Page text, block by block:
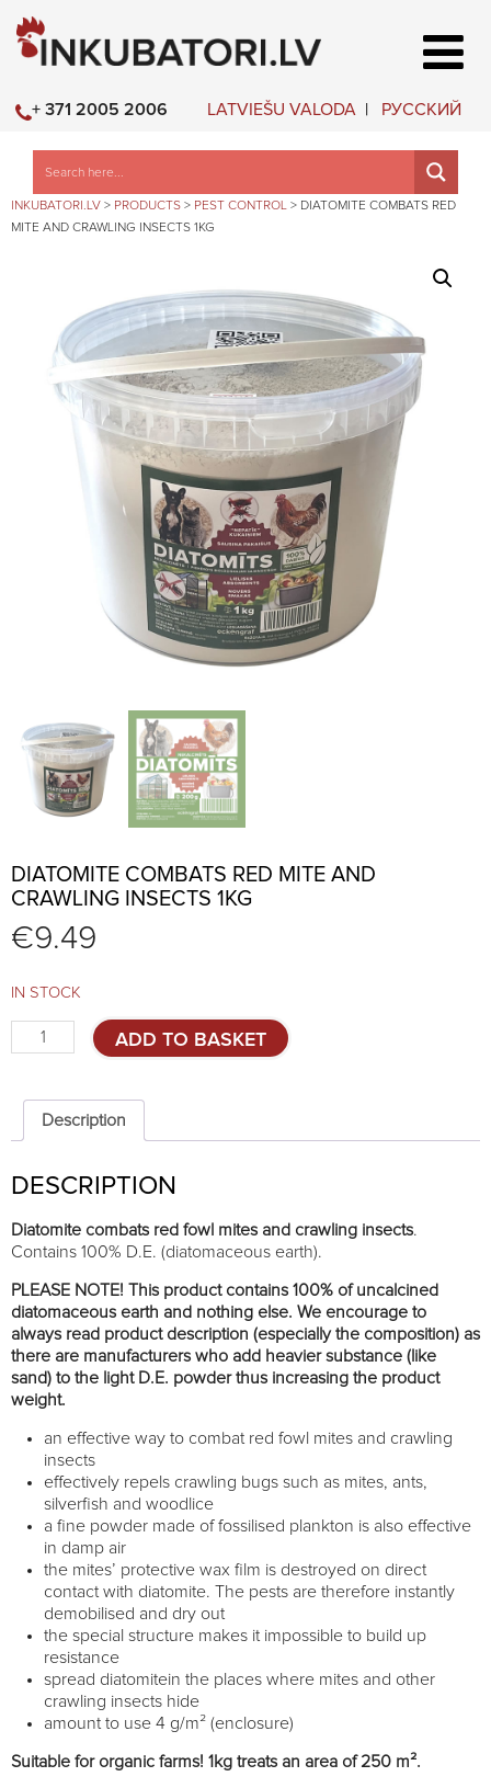
LATVIEŠU VALODA РУССКИЙ
+ 371 2005 2006
INKUBATORI.LV > PRODUCTS > PEST CONTROL > DIATOMITE COMBATS RED
MITE AND CRAWLING INSECTS 1KG
DIATOMITE COMBATS RED MITE AND
CRAWLING INSECTS 1KG
€9.49
IN STOCK
Diatomite
combats
mite
crawling
1kg
ADD TO BASKET
Description
DESCRIPTION
Diatomite combats red fowl mites and crawling insects.
Contains 100% D.E. (diatomaceous earth).
PLEASE NOTE! This product contains 100% of uncalcined
diatomaceous earth and nothing else. We encourage to
always read product description (especially the composition) as
there are manufacturers who add heavier substance (like
sand) to the light D.E. powder thus increasing the product
weight.
an effective way to combat red fowl mites and crawling
insects
effectively repels crawling bugs such as mites, ants,
silverfish and woodlice
a fine powder made of fossilised plankton is also effective
in damp air
the mites’ protective wax film is destroyed on direct
contact with diatomite. The pests are therefore instantly
demobilised and dry out
the special structure makes it impossible to build up
resistance
spread diatomitein the places where mites and other
crawling insects hide
amount to use 4 g/m² (enclosure)
Suitable for organic farms! 1kg treats an area of 250 m².